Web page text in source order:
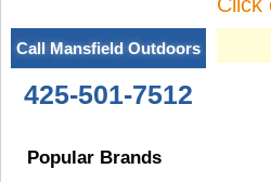
Call Mansfield Outdoors
425-501-7512
Popular Brands